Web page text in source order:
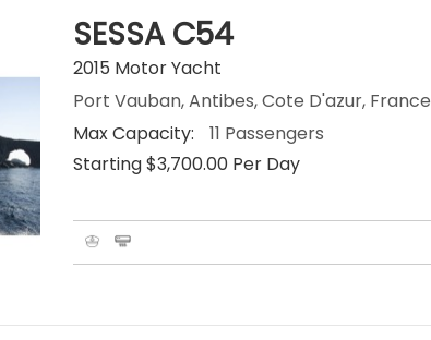
SESSA C54
2015 Motor Yacht
Port Vauban, Antibes, Cote D'azur, France
Max Capacity:
11 Passengers
Starting $3,700.00 Per Day